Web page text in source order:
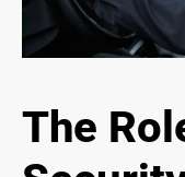
The